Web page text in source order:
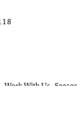
Work With Us